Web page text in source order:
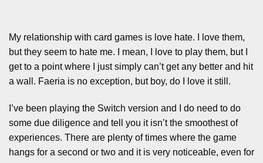
My relationship with card games is love hate. I love them,
but they seem to hate me. I mean, I love to play them, but I
get to a point where I just simply can’t get any better and hit
a wall. Faeria is no exception, but boy, do I love it still.
I’ve been playing the Switch version and I do need to do
some due diligence and tell you it isn’t the smoothest of
experiences. There are plenty of times where the game
hangs for a second or two and it is very noticeable, even for